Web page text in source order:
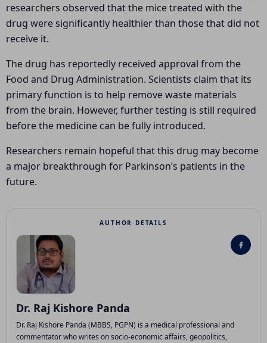
researchers observed that the mice treated with the
drug were significantly healthier than those that did not
receive it.
The drug has reportedly received approval from the
Food and Drug Administration. Scientists claim that its
primary function is to help remove waste materials
from the brain. However, further testing is still required
before the medicine can be fully introduced.
Researchers remain hopeful that this drug may become
a major breakthrough for Parkinson’s patients in the
future.
AUTHOR DETAILS
Dr. Raj Kishore Panda
Dr. Raj Kishore Panda (MBBS, PGPN) is a medical professional and
commentator who writes on socio-economic affairs, geopolitics,